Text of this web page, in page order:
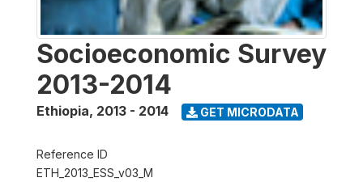
Socioeconomic Survey
2013-2014
Ethiopia, 2013 - 2014 GET MICRODATA
Reference ID
ETH_2013_ESS_v03_M